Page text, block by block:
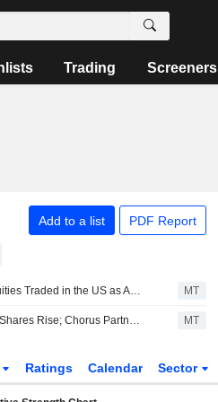
Trading Screeners
Add to a list PDF Report
European Equities Traded in the US as American Depositary Receipts Edge Up in Wednesday Trading MT
New Zealand Shares Rise; Chorus Partners With Nokia to Launch National Precision Timing Service MT
Ratings Calendar Sector